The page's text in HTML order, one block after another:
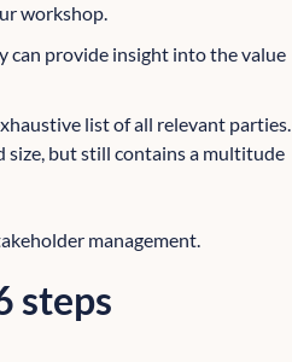
workshop.
can provide insight into the value
list of all relevant parties.
size, but still contains a multitude
management.
steps